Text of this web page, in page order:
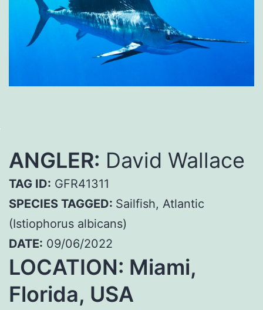
ANGLER: David Wallace
TAG ID: GFR41311
SPECIES TAGGED: Sailfish, Atlantic
(Istiophorus albicans)
DATE: 09/06/2022
LOCATION: Miami,
Florida, USA